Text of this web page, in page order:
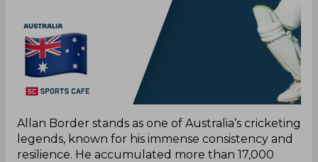
Allan Border stands as one of Australia’s cricketing
legends, known for his immense consistency and
resilience. He accumulated more than 17,000